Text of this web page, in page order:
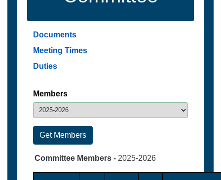
Documents
Meeting Times
Duties
Members
Committee Members - 2025-2026